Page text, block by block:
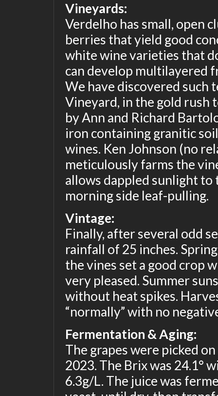
Vineyards:
Verdelho has small, open
berries that yield good
white wine varieties that
can develop multilayered
We have discovered such
Vineyard, in the gold rush
by Ann and Richard
iron containing granitic
wines. Ken Johnson (no
meticulously farms the
allows dappled sunlight
morning side leaf-pulling.
Vintage:
Finally, after several odd
rainfall of 25 inches.
the vines set a good crop
very pleased. Summer
without heat spikes.
“normally” with no
Fermentation & Aging:
The grapes were picked
2023. The Brix was 24.1°
6.3g/L. The juice was